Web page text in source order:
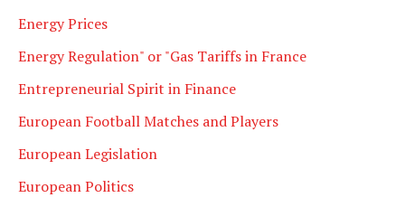
Energy Prices
Energy Regulation" or "Gas Tariffs in France
Entrepreneurial Spirit in Finance
European Football Matches and Players
European Legislation
European Politics